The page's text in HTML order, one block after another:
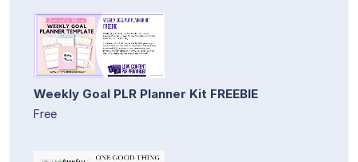
Weekly Goal PLR Planner Kit FREEBIE
Free